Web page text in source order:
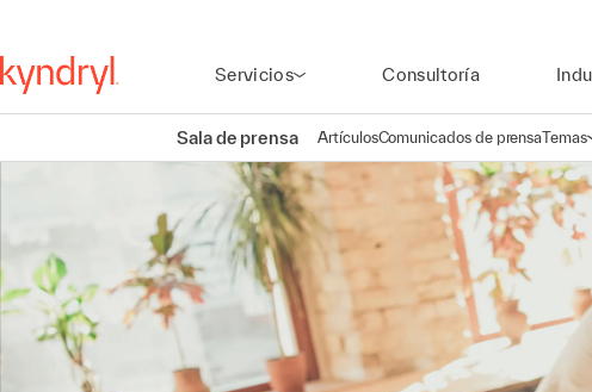
Servicios Consultoría
Sala de prensa ArtículosComunicados de prensaTemas